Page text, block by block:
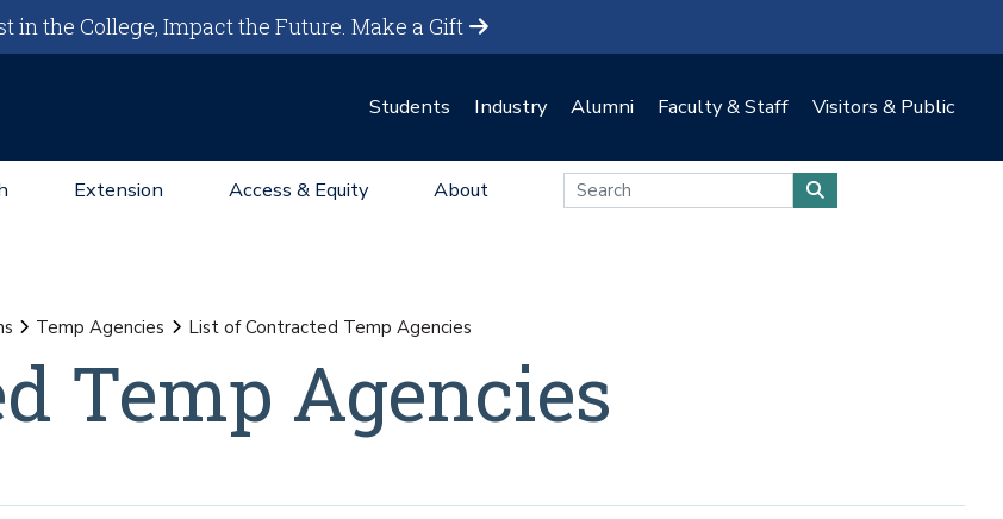
in the College, Impact the Future.Make a Gift
Students Industry Alumni Faculty & Staff Visitors & Public
Extension Access & Equity About
Temp Agencies List of Contracted Temp Agencies
Temp Agencies